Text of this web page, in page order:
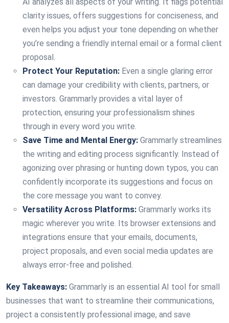
clarity issues, offers suggestions for conciseness, and
even helps you adjust your tone depending on whether
you’re sending a friendly internal email or a formal client
proposal.
Protect Your Reputation: Even a single glaring error
can damage your credibility with clients, partners, or
investors. Grammarly provides a vital layer of
protection, ensuring your professionalism shines
through in every word you write.
Save Time and Mental Energy: Grammarly streamlines
the writing and editing process significantly. Instead of
agonizing over phrasing or hunting down typos, you can
confidently incorporate its suggestions and focus on
the core message you want to convey.
Versatility Across Platforms: Grammarly works its
magic wherever you write. Its browser extensions and
integrations ensure that your emails, documents,
project proposals, and even social media updates are
always error-free and polished.
Key Takeaways: Grammarly is an essential AI tool for small
businesses that want to streamline their communications,
project a consistently professional image, and save